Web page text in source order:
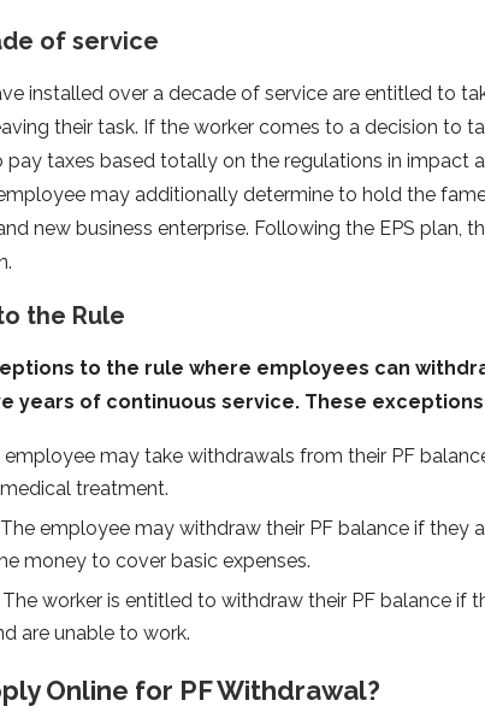
of service
installed over a decade of service are entitled to
their task. If the worker comes to a decision to
pay taxes based totally on the regulations in impact
may additionally determine to hold the
new business enterprise. Following the EPS plan,
the Rule
to the rule where employees can
years of continuous service. These
employee may take withdrawals from their PF
treatment.
The employee may withdraw their PF balance if they
money to cover basic expenses.
The worker is entitled to withdraw their PF balance if
are unable to work.
Online for PF Withdrawal?